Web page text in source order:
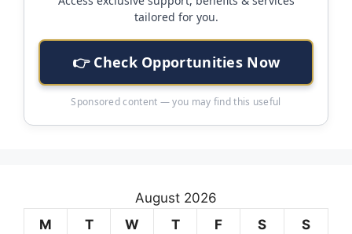
tailored for you.
👉 Check Opportunities Now
Sponsored content — you may find this useful
August 2026
M
T W T F S S